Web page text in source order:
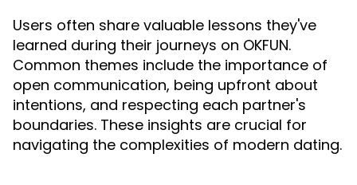
Users often share valuable lessons they've
learned during their journeys on OKFUN.
Common themes include the importance of
open communication, being upfront about
intentions, and respecting each partner's
boundaries. These insights are crucial for
navigating the complexities of modern dating.